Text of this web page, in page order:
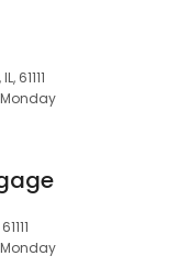
61111